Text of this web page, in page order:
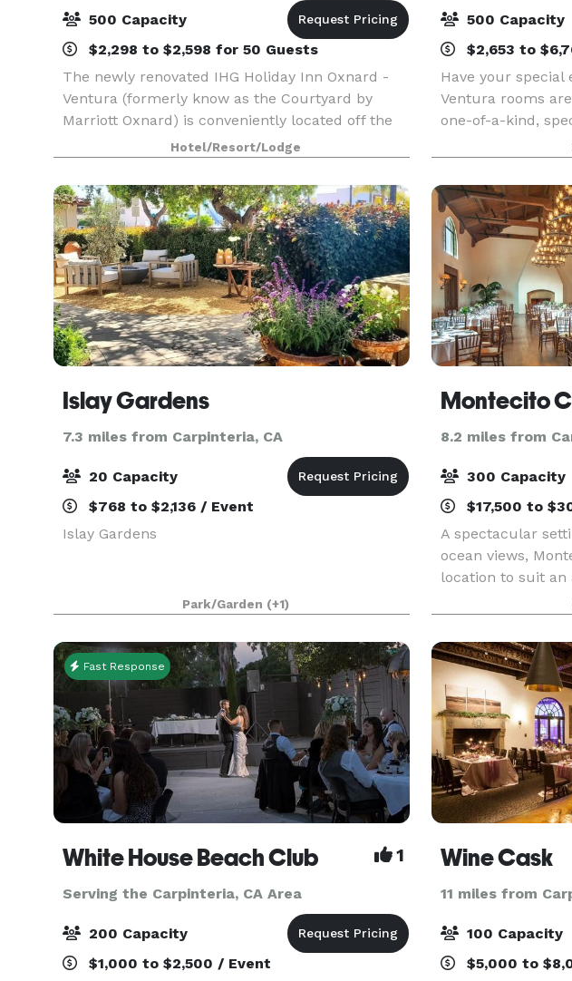
500 Capacity
$2,298 to $2,598 for 50 Guests
The newly renovated IHG Holiday Inn Oxnard -
Ventura (formerly know as the Courtyard by
Marriott Oxnard) is conveniently located off the
101 Highway in the coastal community of Oxnard.
This 166 room hotel offers all of the services and
amen
Hotel/Resort/Lodge
500 Capacity
$2,653 to
Have your special
Ventura rooms
one-of-a-kind,
capacities of 250
banquet rooms
outdoor patio
Islay Gardens
7.3 miles from Carpinteria, CA
20 Capacity
$768 to $2,136 / Event
Islay Gardens
Park/Garden (+1)
Montecito
8.2 miles from
300 Capacity
$17,500 to
A spectacular
ocean views,
location to suit an
Room features
Baccarat crystal
holds tr
Fast Response
White House Beach Club 1
Serving the Carpinteria, CA Area
200 Capacity
$1,000 to $2,500 / Event
Wine Cask
11 miles from
100 Capacity
$5,000 to